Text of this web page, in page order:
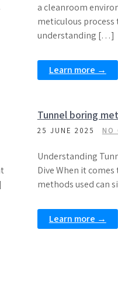
a cleanroom
meticulous process
understanding […]
Learn more →
Tunnel boring
25 JUNE 2025 NO
Understanding
Dive When it
methods used can
Learn more →